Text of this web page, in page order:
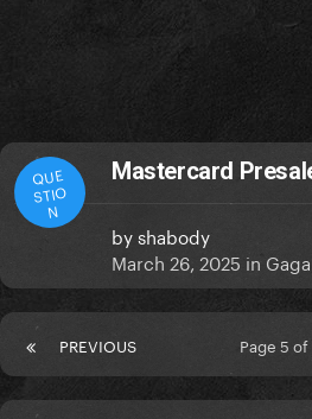
QUE
STIO
N
Mastercard
byshabody
March 26, 2025 in
PREVIOUS Page 5